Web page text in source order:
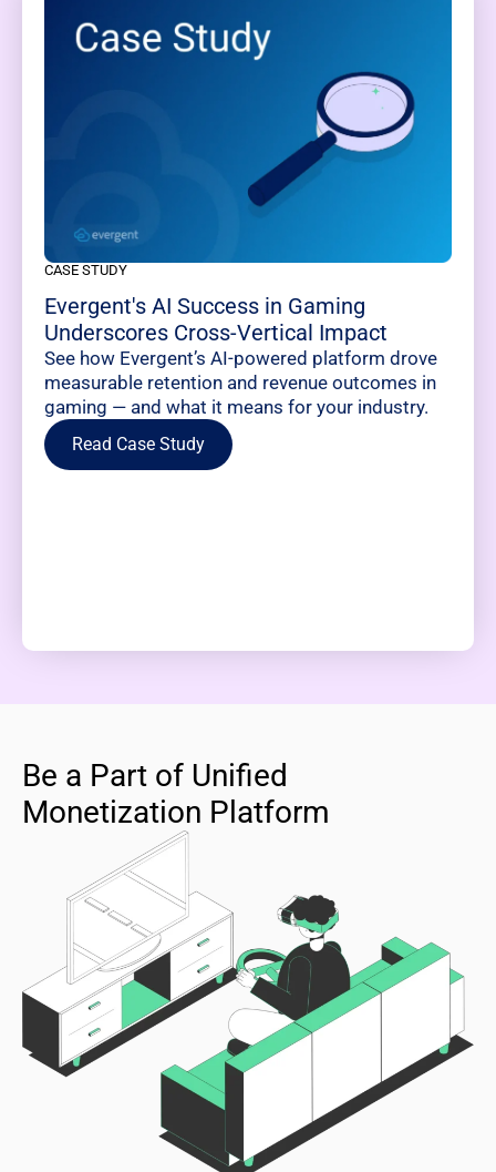
CASE STUDY
Evergent's AI Success in Gaming
Underscores Cross-Vertical Impact
See how Evergent’s AI-powered platform drove
measurable retention and revenue outcomes in
gaming — and what it means for your industry.
Read Case Study
Be a Part of Unified
Monetization Platform